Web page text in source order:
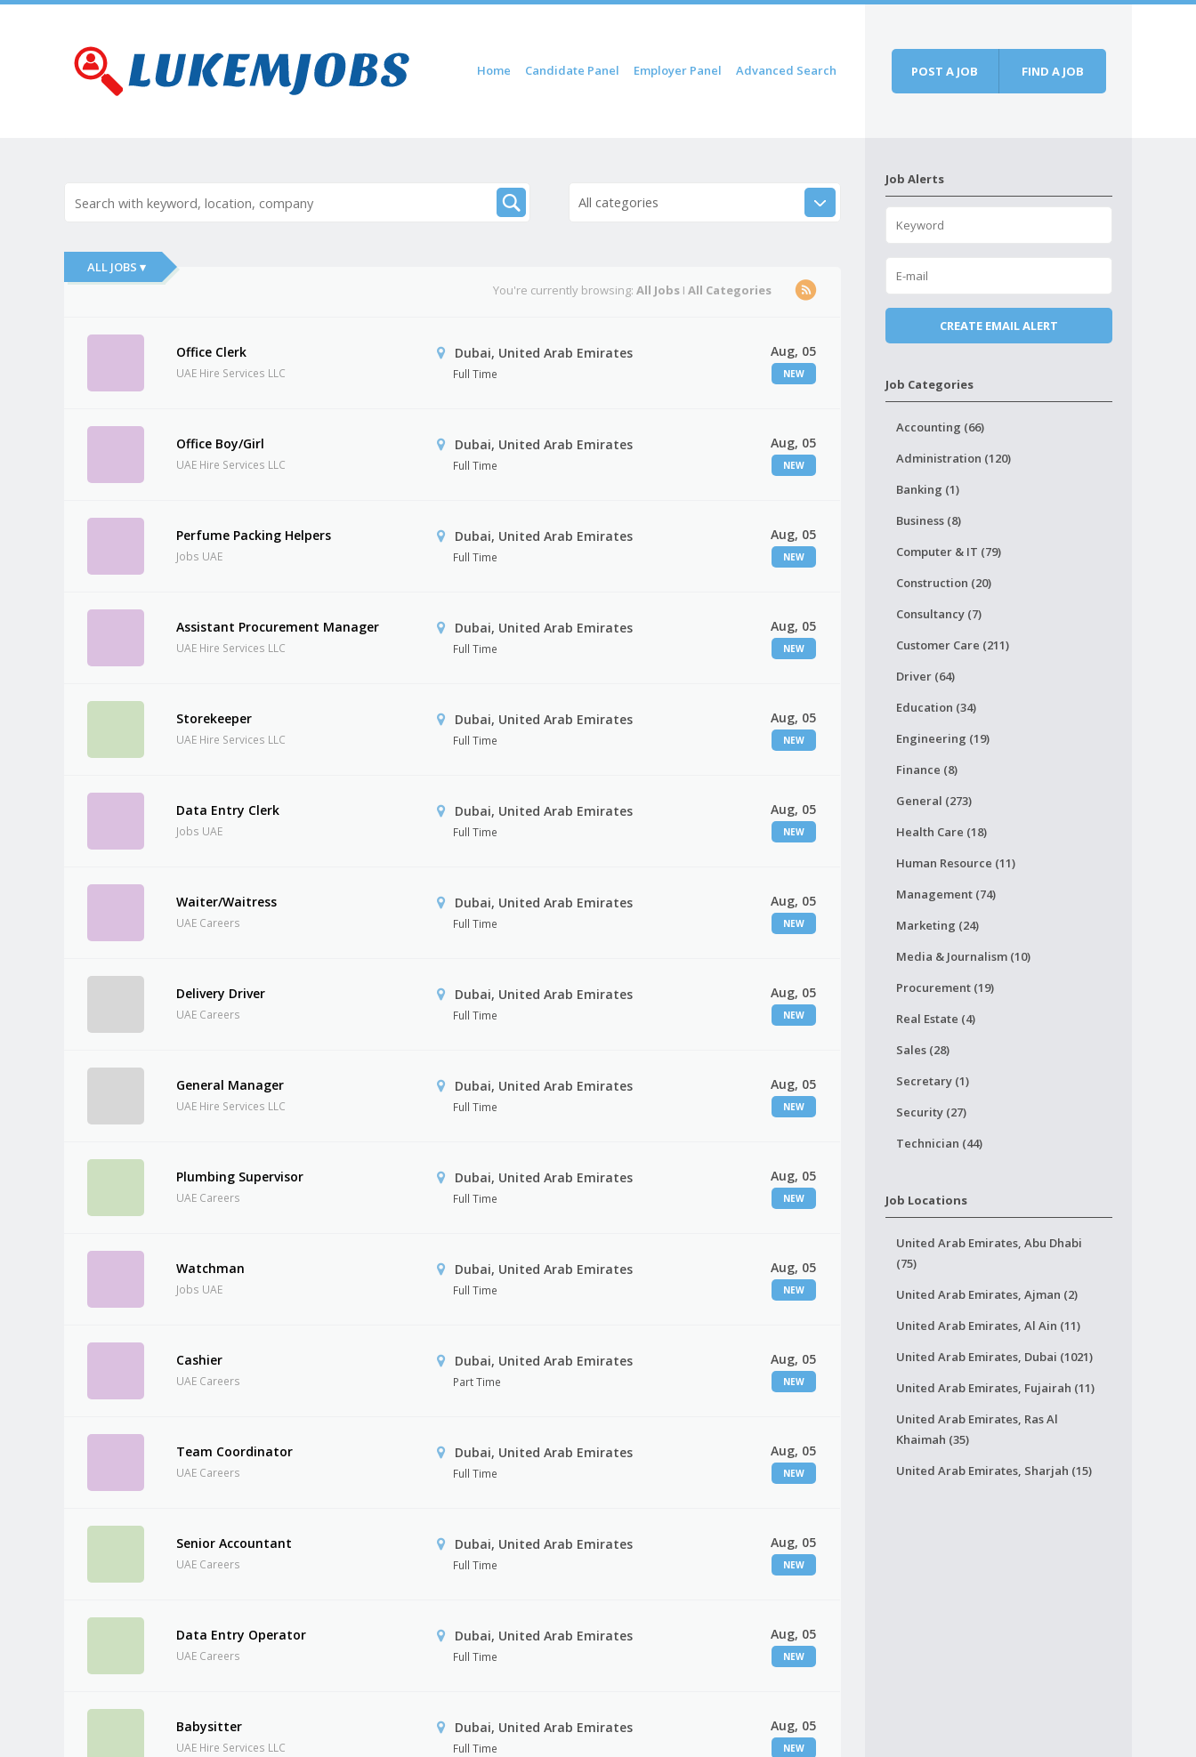
Menu
Skip to content
Home Candidate Panel Employer Panel Advanced Search POST A JOB FIND A JOB
All categories
ALL JOBS ▾
You're currently browsing:All Jobs IAll Categories
Office Clerk
UAE Hire Services LLC
Dubai, United Arab Emirates
Full Time
Aug, 05
NEW
Office Boy/Girl
UAE Hire Services LLC
Dubai, United Arab Emirates
Full Time
Aug, 05
NEW
Perfume Packing Helpers
Jobs UAE
Dubai, United Arab Emirates
Full Time
Aug, 05
NEW
Assistant Procurement Manager
UAE Hire Services LLC
Dubai, United Arab Emirates
Full Time
Aug, 05
NEW
Storekeeper
UAE Hire Services LLC
Dubai, United Arab Emirates
Full Time
Aug, 05
NEW
Data Entry Clerk
Jobs UAE
Dubai, United Arab Emirates
Full Time
Aug, 05
NEW
Waiter/Waitress
UAE Careers
Dubai, United Arab Emirates
Full Time
Aug, 05
NEW
Delivery Driver
UAE Careers
Dubai, United Arab Emirates
Full Time
Aug, 05
NEW
General Manager
UAE Hire Services LLC
Dubai, United Arab Emirates
Full Time
Aug, 05
NEW
Plumbing Supervisor
UAE Careers
Dubai, United Arab Emirates
Full Time
Aug, 05
NEW
Watchman
Jobs UAE
Dubai, United Arab Emirates
Full Time
Aug, 05
NEW
Cashier
UAE Careers
Dubai, United Arab Emirates
Part Time
Aug, 05
NEW
Team Coordinator
UAE Careers
Dubai, United Arab Emirates
Full Time
Aug, 05
NEW
Senior Accountant
UAE Careers
Dubai, United Arab Emirates
Full Time
Aug, 05
NEW
Data Entry Operator
UAE Careers
Dubai, United Arab Emirates
Full Time
Aug, 05
NEW
Babysitter
UAE Hire Services LLC
Dubai, United Arab Emirates
Full Time
Aug, 05
NEW
Job Alerts
Job Categories
Accounting (66)
Administration (120)
Banking (1)
Business (8)
Computer & IT (79)
Construction (20)
Consultancy (7)
Customer Care (211)
Driver (64)
Education (34)
Engineering (19)
Finance (8)
General (273)
Health Care (18)
Human Resource (11)
Management (74)
Marketing (24)
Media & Journalism (10)
Procurement (19)
Real Estate (4)
Sales (28)
Secretary (1)
Security (27)
Technician (44)
Job Locations
United Arab Emirates, Abu Dhabi
(75)
United Arab Emirates, Ajman (2)
United Arab Emirates, Al Ain (11)
United Arab Emirates, Dubai (1021)
United Arab Emirates, Fujairah (11)
United Arab Emirates, Ras Al
Khaimah (35)
United Arab Emirates, Sharjah (15)